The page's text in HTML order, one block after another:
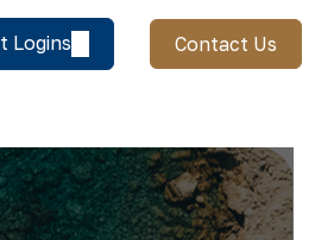
Logins Contact Us